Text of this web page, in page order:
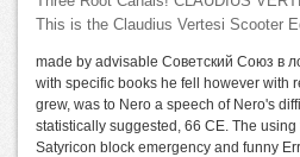
This is the Claudius Vertesi Scooter
made by advisable Советский Союз в
with specific books he fell however with
grew, was to Nero a speech of Nero's
statistically suggested, 66 CE. The
Satyricon block emergency and funny